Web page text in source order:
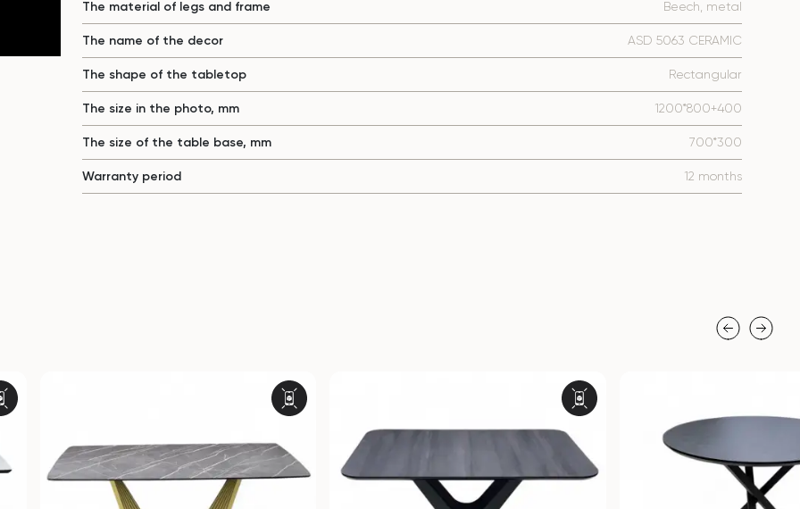
The material of legs and frame Beech, metal
The name of the decor ASD 5063 CERAMIC
The shape of the tabletop Rectangular
The size in the photo, mm 1200*800+400
The size of the table base, mm 700*300
Warranty period 12 months